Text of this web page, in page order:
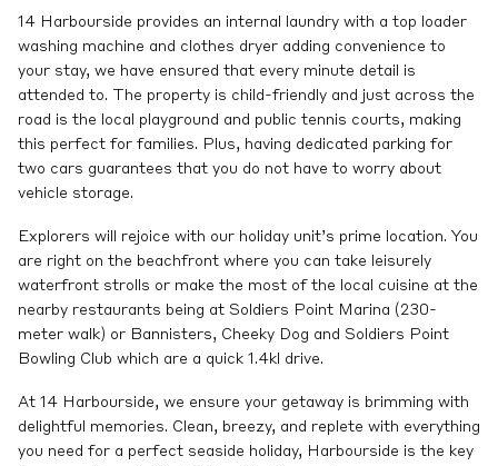
14 Harbourside provides an internal laundry with a top loader
washing machine and clothes dryer adding convenience to
your stay, we have ensured that every minute detail is
attended to. The property is child-friendly and just across the
road is the local playground and public tennis courts, making
this perfect for families. Plus, having dedicated parking for
two cars guarantees that you do not have to worry about
vehicle storage.
Explorers will rejoice with our holiday unit’s prime location. You
are right on the beachfront where you can take leisurely
waterfront strolls or make the most of the local cuisine at the
nearby restaurants being at Soldiers Point Marina (230-
meter walk) or Bannisters, Cheeky Dog and Soldiers Point
Bowling Club which are a quick 1.4kl drive.
At 14 Harbourside, we ensure your getaway is brimming with
delightful memories. Clean, breezy, and replete with everything
you need for a perfect seaside holiday, Harbourside is the key